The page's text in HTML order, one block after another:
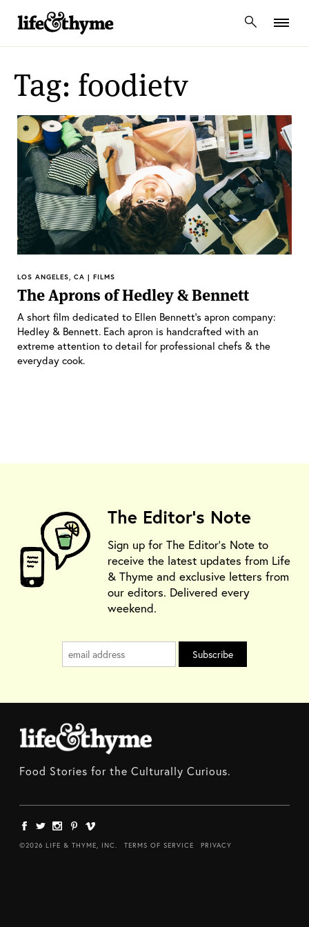
lifeandthyme
Tag: foodietv
LOS ANGELES, CA | FILMS
The Aprons of Hedley & Bennett
A short film dedicated to Ellen Bennett's apron company:
Hedley & Bennett. Each apron is handcrafted with an
extreme attention to detail for professional chefs & the
everyday cook.
The Editor's Note
Sign up for The Editor's Note to
receive the latest updates from Life
& Thyme and exclusive letters from
our editors. Delivered every
weekend.
Food Stories for the Culturally Curious.
©2026 LIFE & THYME, INC. TERMS OF SERVICE PRIVACY